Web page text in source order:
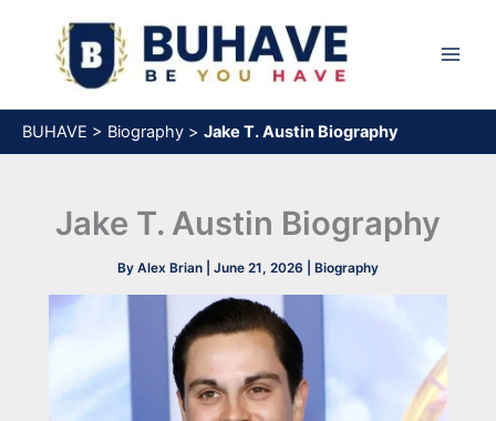
content
BUHAVE > Biography > Jake T. Austin Biography
Jake T. Austin Biography
By Alex Brian June 21, 2026 Biography